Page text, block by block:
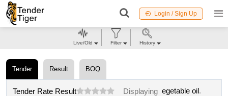
Login / Sign Up
Tender Result BOQ
Tender Rate Result Displaying egetable oil.
Live/Old Filter History